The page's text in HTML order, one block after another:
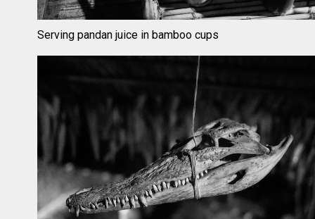
Serving pandan juice in bamboo cups